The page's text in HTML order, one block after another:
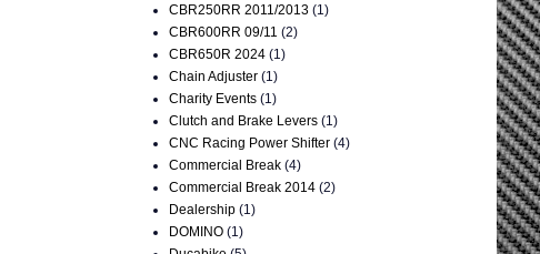
CBR250RR 2011/2013 (1)
CBR600RR 09/11 (2)
CBR650R 2024 (1)
Chain Adjuster (1)
Charity Events (1)
Clutch and Brake Levers (1)
CNC Racing Power Shifter (4)
Commercial Break (4)
Commercial Break 2014 (2)
Dealership (1)
DOMINO (1)